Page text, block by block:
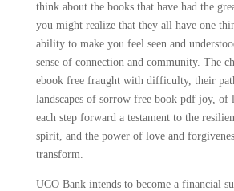
think about the books that have had the
you might realize that they all have one
ability to make you feel seen and
sense of connection and community. The
ebook free fraught with difficulty, their
landscapes of sorrow free book pdf joy, of
each step forward a testament to the
spirit, and the power of love and
transform.
UCO Bank intends to become a financial